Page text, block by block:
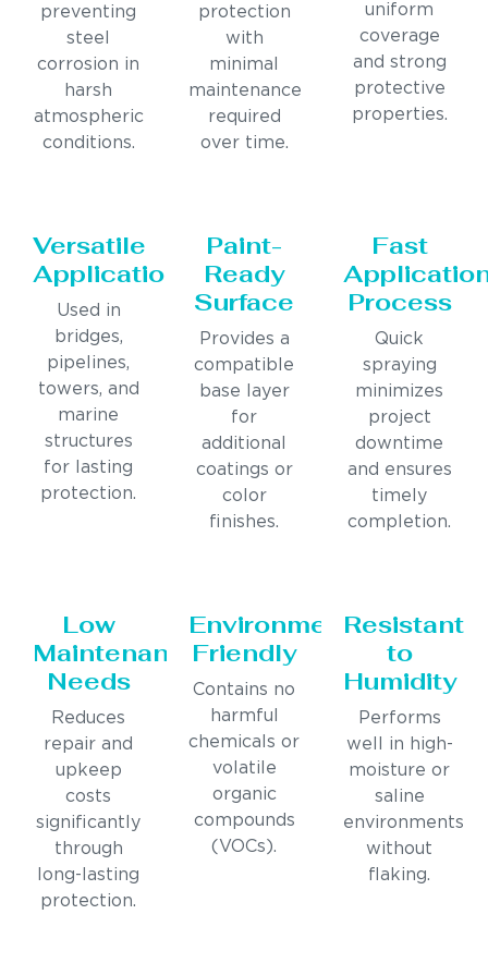
preventing
steel
corrosion in
harsh
atmospheric
conditions.
protection
with
minimal
maintenance
required
over time.
uniform
coverage
and strong
protective
properties.
Versatile
Applications
Used in
bridges,
pipelines,
towers, and
marine
structures
for lasting
protection.
Paint-
Ready
Surface
Provides a
compatible
base layer
for
additional
coatings or
color
finishes.
Fast
Process
Quick
spraying
minimizes
project
downtime
and ensures
timely
completion.
Low
Maintenance
Needs
Reduces
repair and
upkeep
costs
significantly
through
long-lasting
protection.
Environmentally
Friendly
Contains no
harmful
chemicals or
volatile
organic
compounds
(VOCs).
Resistant
to
Humidity
Performs
well in high-
moisture or
saline
environments
without
flaking.